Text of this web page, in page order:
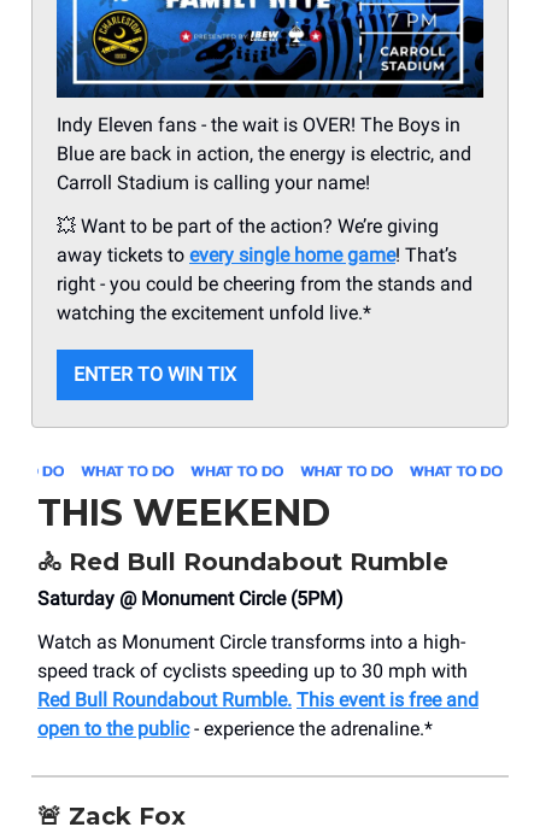
Indy Eleven fans - the wait is OVER! The Boys in
Blue are back in action, the energy is electric, and
Carroll Stadium is calling your name!
💥 Want to be part of the action? We’re giving
away tickets to every single home game! That’s
right - you could be cheering from the stands and
watching the excitement unfold live.*
ENTER TO WIN TIX
THIS WEEKEND
🚴 Red Bull Roundabout Rumble
Saturday @ Monument Circle (5PM)
Watch as Monument Circle transforms into a high-
speed track of cyclists speeding up to 30 mph with
Red Bull Roundabout Rumble. This event is free and
open to the public- experience the adrenaline.*
🚨 Zack Fox